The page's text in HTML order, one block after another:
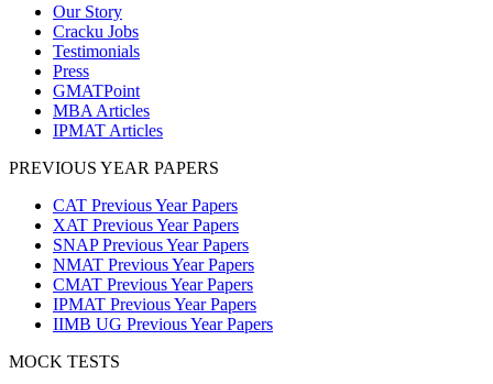
Our Story
Cracku Jobs
Testimonials
Press
GMATPoint
MBA Articles
IPMAT Articles
PREVIOUS YEAR PAPERS
CAT Previous Year Papers
XAT Previous Year Papers
SNAP Previous Year Papers
NMAT Previous Year Papers
CMAT Previous Year Papers
IPMAT Previous Year Papers
IIMB UG Previous Year Papers
MOCK TESTS